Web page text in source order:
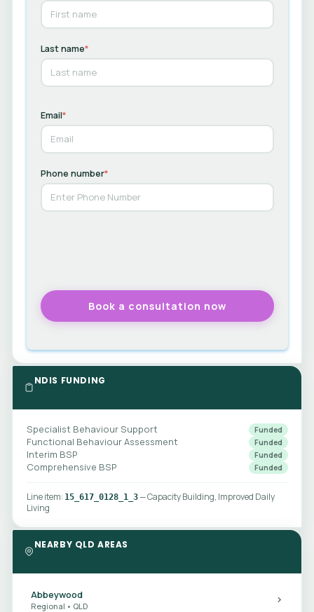
Last name*
Email*
Phone number*
NDIS FUNDING
Specialist Behaviour Support Funded
Functional Behaviour Assessment Funded
Interim BSP Funded
Comprehensive BSP Funded
Line item: 15_617_0128_1_3— Capacity Building, Improved Daily
Living
NEARBY QLD AREAS
Abbeywood
Regional • QLD